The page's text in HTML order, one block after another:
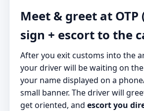
Meet & greet at OTP
sign + escort to the
After you exit customs into the
your driver will be waiting on the
your name displayed on a
small banner. The driver will
get oriented, and escort you